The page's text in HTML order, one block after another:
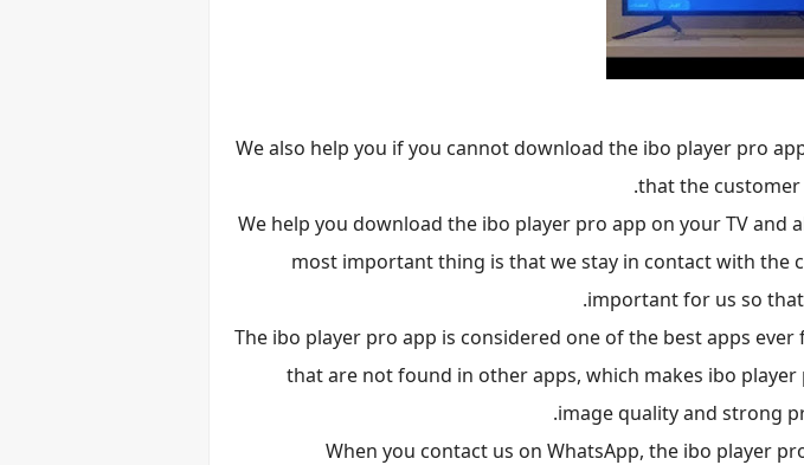
We also help you if you cannot download the ibo player pro
that the customer
We help you download the ibo player pro app on your TV and
most important thing is that we stay in contact with the
important for us so
The ibo player pro app is considered one of the best apps
that are not found in other apps, which makes ibo
image quality and strong
When you contact us on WhatsApp, the ibo player